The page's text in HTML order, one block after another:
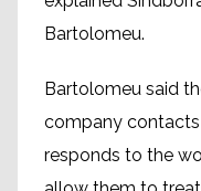
Bartolomeu.
Bartolomeu said
company
responds to the